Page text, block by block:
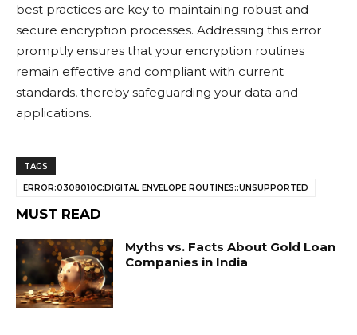
best practices are key to maintaining robust and
secure encryption processes. Addressing this error
promptly ensures that your encryption routines
remain effective and compliant with current
standards, thereby safeguarding your data and
applications.
TAGS
ERROR:0308010C:DIGITAL ENVELOPE ROUTINES::UNSUPPORTED
MUST READ
Myths vs. Facts About Gold Loan
Companies in India